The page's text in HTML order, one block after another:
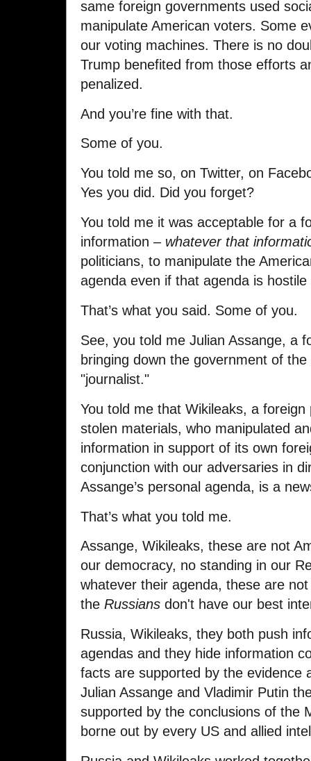
same foreign governments used
manipulate American voters. Some
our voting machines. There is no
Trump benefited from those efforts
penalized.
And you’re fine with that.
Some of you.
You told me so, on Twitter, on
Yes you did. Did you forget?
You told me it was acceptable for a
information – whatever that
politicians, to manipulate the
agenda even if that agenda is
That’s what you said. Some of you.
See, you told me Julian Assange, a
bringing down the government of
"journalist."
You told me that Wikileaks, a
stolen materials, who manipulated
information in support of its own
conjunction with our adversaries in
Assange’s personal agenda, is a
That’s what you told me.
Assange, Wikileaks, these are not
our democracy, no standing in our
whatever their agenda, these are
the Russians don't have our best
Russia, Wikileaks, they both push
agendas and they hide information
facts are supported by the evidence
Julian Assange and Vladimir Putin
supported by the conclusions of the
borne out by every US and allied